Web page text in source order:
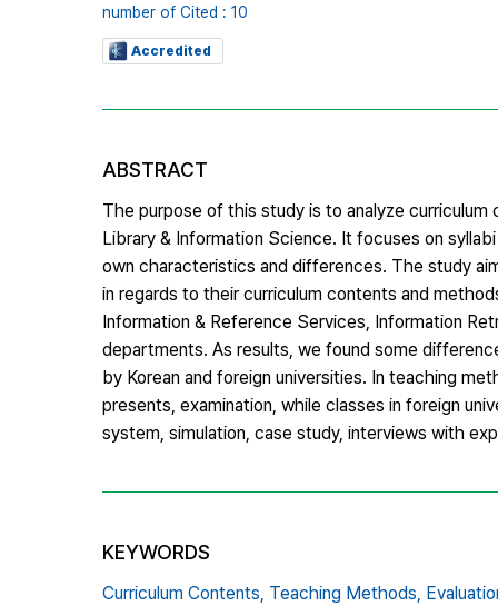
number of Cited : 10
Accredited
ABSTRACT
The purpose of this study is to analyze
Library & Information Science. It focuses on
own characteristics and differences. The study
in regards to their curriculum contents and
Information & Reference Services, Information
departments. As results, we found some
by Korean and foreign universities. In teaching
presents, examination, while classes in foreign
system, simulation, case study, interviews with
KEYWORDS
Curriculum Contents, Teaching Methods,